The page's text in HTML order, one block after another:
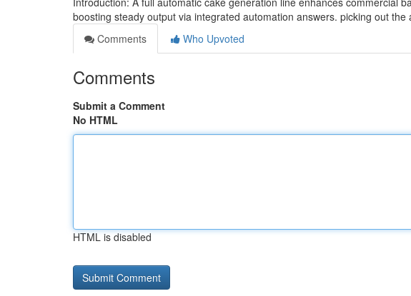
boosting steady output via integrated automation answers. picking out the
Comments
Who Upvoted
Comments
Submit a Comment
No HTML
HTML is disabled